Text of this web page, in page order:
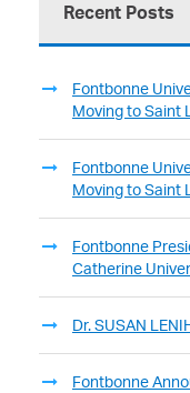
Recent Posts
Fontbonne
Moving to Saint
Fontbonne
Moving to Saint
Fontbonne
Catherine
Dr. SUSAN
Fontbonne